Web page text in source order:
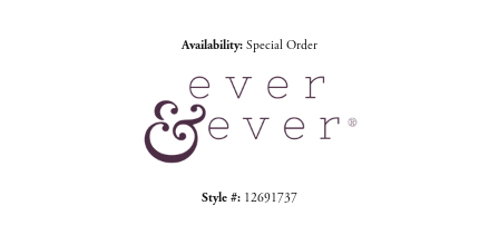
Availability: Special Order
Style #: 12691737